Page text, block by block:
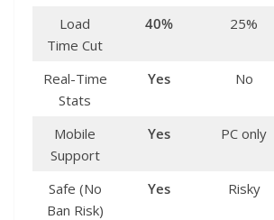
Load
Time Cut
40% 25%
Real-Time
Stats
Yes No
Mobile
Support
Yes PC only
Safe (No
Ban Risk)
Yes Risky